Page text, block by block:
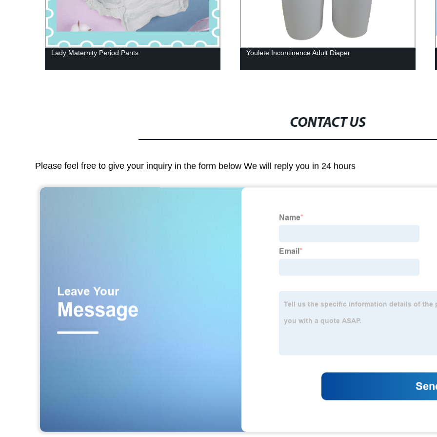
Lady Maternity Period Pants Youlete Incontinence Adult Diaper
CONTACT US
Please feel free to give your inquiry in the form below We will reply you in 24 hours